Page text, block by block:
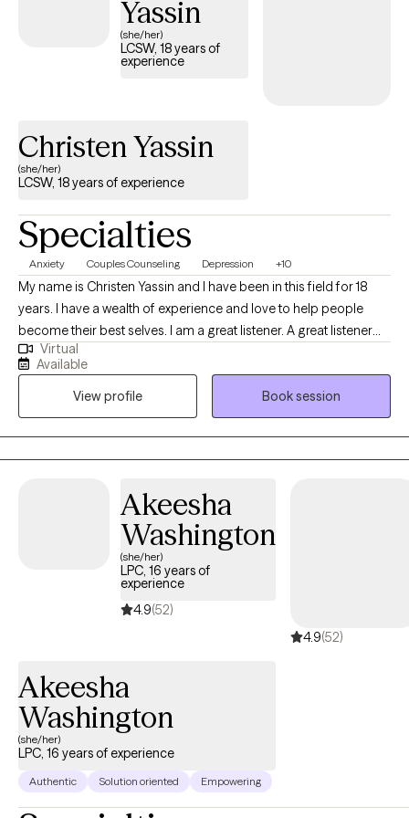
Yassin
(she/her)
LCSW, 18 years of
experience
Christen Yassin
(she/her)
LCSW, 18 years of experience
Specialties
Anxiety Couples Counseling Depression +10
My name is Christen Yassin and I have been in this field for 18
years. I have a wealth of experience and love to help people
become their best selves. I am a great listener. A great listener
requires you to not only listen but to be able to output a great
solution to the problem and to be highly empathetic to the issue;
that's one of my strengths. I also have a lot of experience in
family therapy and working with children and young adults.
Virtual
Available
View profile
Book session
Akeesha
Washington
(she/her)
LPC, 16 years of
experience
4.9(52)
4.9(52)
Akeesha
Washington
(she/her)
LPC, 16 years of experience
Authentic Solution oriented Empowering